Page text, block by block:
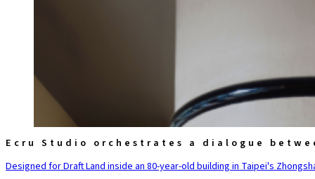
Ecru Studio orchestrates a dialogue
Designed for Draft Land inside an 80-year-old building in Taipei's